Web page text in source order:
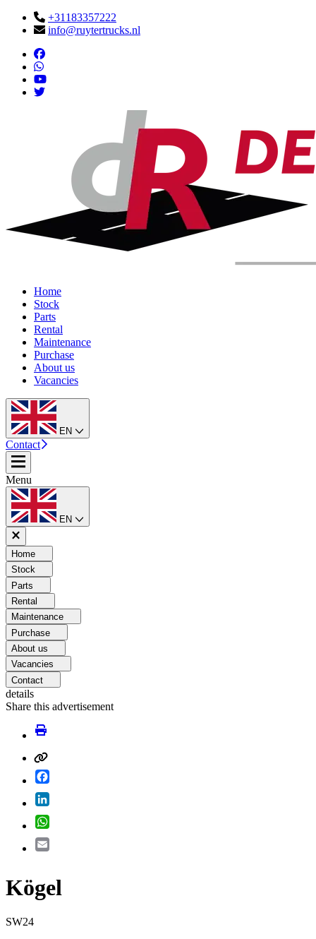
+31183357222
info@ruytertrucks.nl
Home
Stock
Parts
Rental
Maintenance
Purchase
About us
Vacancies
EN
Contact
Menu
EN
Home
Stock
Parts
Rental
Maintenance
Purchase
About us
Vacancies
Contact
details
Share this advertisement
Kögel
SW24